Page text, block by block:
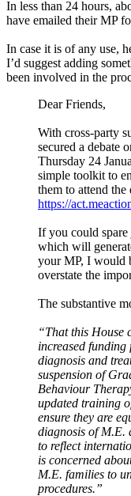
In less than 24 hours,
have emailed their MP
In case it is of any use,
I’d suggest adding
been involved in the
Dear Friends,
With cross-party
secured a debate
Thursday 24
simple toolkit to
them to attend the
https://
If you could spare
which will
your MP, I would
overstate the
The substantive
“That this House
increased
diagnosis and
suspension of
Behaviour
updated training
ensure they are
diagnosis of M.E.
to reflect
is concerned
M.E. families to
procedures.”